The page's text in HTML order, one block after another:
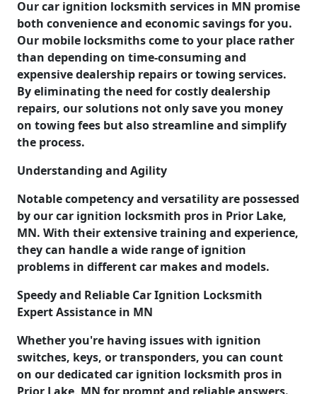
Our car ignition locksmith services in MN promise
both convenience and economic savings for you.
Our mobile locksmiths come to your place rather
than depending on time-consuming and
expensive dealership repairs or towing services.
By eliminating the need for costly dealership
repairs, our solutions not only save you money
on towing fees but also streamline and simplify
the process.
Understanding and Agility
Notable competency and versatility are possessed
by our car ignition locksmith pros in Prior Lake,
MN. With their extensive training and experience,
they can handle a wide range of ignition
problems in different car makes and models.
Speedy and Reliable Car Ignition Locksmith
Expert Assistance in MN
Whether you're having issues with ignition
switches, keys, or transponders, you can count
on our dedicated car ignition locksmith pros in